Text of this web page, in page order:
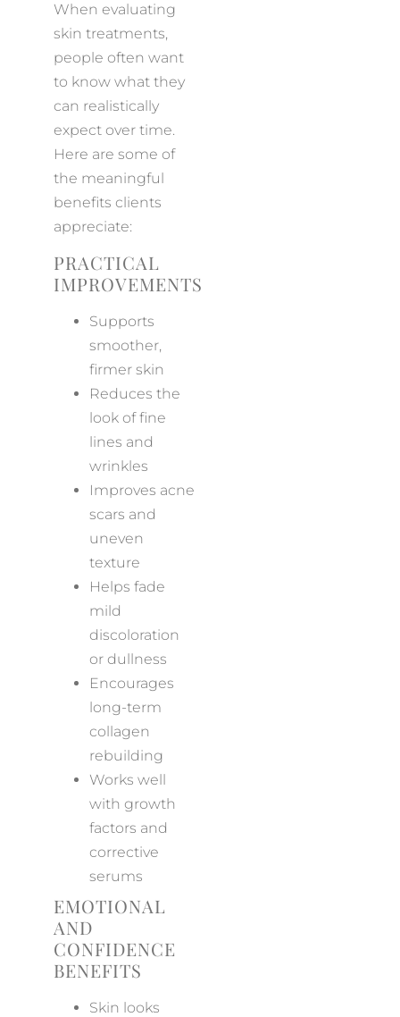
When evaluating
skin treatments,
people often want
to know what they
can realistically
expect over time.
Here are some of
the meaningful
benefits clients
appreciate:
PRACTICAL
IMPROVEMENTS
Supports
smoother,
firmer skin
Reduces the
look of fine
lines and
wrinkles
Improves acne
scars and
uneven
texture
Helps fade
mild
discoloration
or dullness
Encourages
long-term
collagen
rebuilding
Works well
with growth
factors and
corrective
serums
EMOTIONAL
AND
CONFIDENCE
BENEFITS
Skin looks